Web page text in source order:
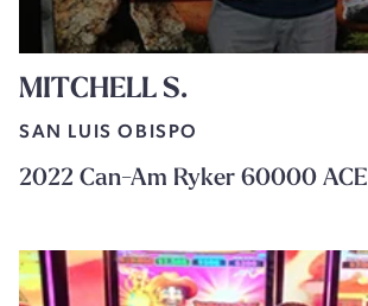
MITCHELL S.
SAN LUIS OBISPO
2022 Can-Am Ryker 60000 ACE